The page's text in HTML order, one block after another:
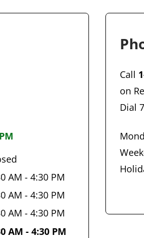
AM - 4:30 PM
AM - 4:30 PM
AM - 4:30 PM
AM - 4:30 PM
Call
on
Dial